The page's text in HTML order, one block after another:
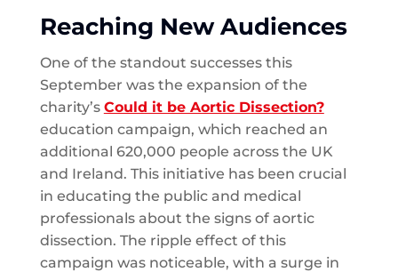
Reaching New Audiences
One of the standout successes this
September was the expansion of the
charity’s Could it be Aortic Dissection?
education campaign, which reached an
additional 620,000 people across the UK
and Ireland. This initiative has been crucial
in educating the public and medical
professionals about the signs of aortic
dissection. The ripple effect of this
campaign was noticeable, with a surge in